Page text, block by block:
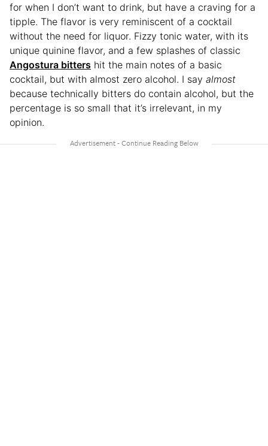
for when I don’t want to drink, but have a craving for a
tipple. The flavor is very reminiscent of a cocktail
without the need for liquor. Fizzy tonic water, with its
unique quinine flavor, and a few splashes of classic
Angostura bitters hit the main notes of a basic
cocktail, but with almost zero alcohol. I say almost
because technically bitters do contain alcohol, but the
percentage is so small that it’s irrelevant, in my
opinion.